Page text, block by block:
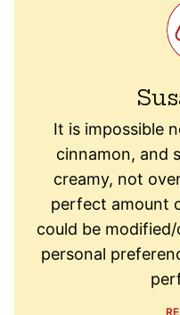
It is impossible
cinnamon, and
creamy, not
perfect amount
could be
personal